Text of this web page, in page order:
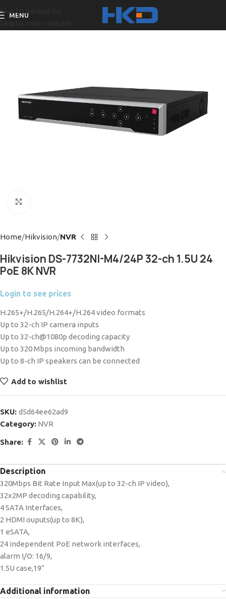
Skip to navigation
MENU
Home Hikvision NVR
Hikvision DS-7732NI-M4/24P 32-ch 1.5U 24
PoE 8K NVR
Login to see prices
H.265+/H.265/H.264+/H.264 video formats
Up to 32-ch IP camera inputs
Up to 32-ch@1080p decoding capacity
Up to 320 Mbps incoming bandwidth
Up to 8-ch IP speakers can be connected
Add to wishlist
SKU: d5d64ee62ad9
Category: NVR
Share:
Description
320Mbps Bit Rate Input Max(up to 32-ch IP video),
32x2MP decoding capability,
4 SATA Interfaces,
2 HDMI ouputs(up to 8K),
1 eSATA,
24 independent PoE network interfaces,
alarm I/O: 16/9,
1.5U case,19″
Additional information